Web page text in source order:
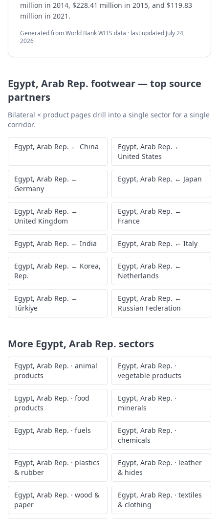
million in 2014, $228.41 million in 2015, and $119.83
million in 2021.
Generated from World Bank WITS data · last updated July 24,
2026
Egypt, Arab Rep. footwear—top source
partners
Bilateral × product pages drill into a single sector for a single
corridor.
Egypt, Arab Rep. ← China Egypt, Arab Rep. ←
United States
Egypt, Arab Rep. ←
Germany
Egypt, Arab Rep. ← Japan
Egypt, Arab Rep. ←
United Kingdom
Egypt, Arab Rep. ←
France
Egypt, Arab Rep. ← India Egypt, Arab Rep. ← Italy
Egypt, Arab Rep. ← Korea,
Rep.
Egypt, Arab Rep. ←
Netherlands
Egypt, Arab Rep. ←
Türkiye
Egypt, Arab Rep. ←
Russian Federation
More Egypt, Arab Rep. sectors
Egypt, Arab Rep. · animal
products
Egypt, Arab Rep. ·
vegetable products
Egypt, Arab Rep. · food
products
Egypt, Arab Rep. ·
minerals
Egypt, Arab Rep. · fuels Egypt, Arab Rep. ·
chemicals
Egypt, Arab Rep. · plastics
& rubber
Egypt, Arab Rep. · leather
& hides
Egypt, Arab Rep. · wood &
paper
Egypt, Arab Rep. · textiles
& clothing